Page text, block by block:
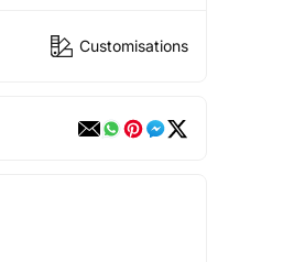
Customisations